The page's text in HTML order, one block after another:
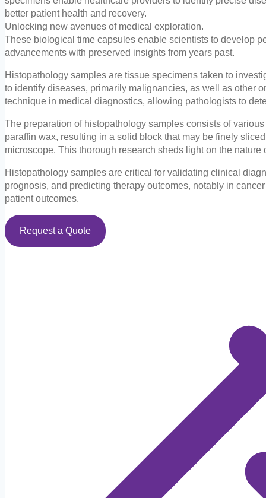
better patient health and recovery.
Unlocking new avenues of medical exploration.
These biological time capsules enable scientists to develop
advancements with preserved insights from years past.
Histopathology samples are tissue specimens taken to
to identify diseases, primarily malignancies, as well as other
technique in medical diagnostics, allowing pathologists to
The preparation of histopathology samples consists of
paraffin wax, resulting in a solid block that may be finely
microscope. This thorough research sheds light on the
Histopathology samples are critical for validating clinical
prognosis, and predicting therapy outcomes, notably in
patient outcomes.
Request a Quote